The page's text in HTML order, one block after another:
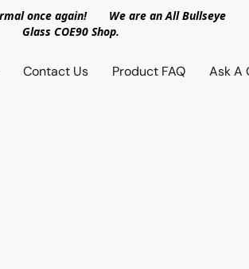
once again! We are an All Bullseye
Glass COE90 Shop.
Contact Us Product FAQ Ask A